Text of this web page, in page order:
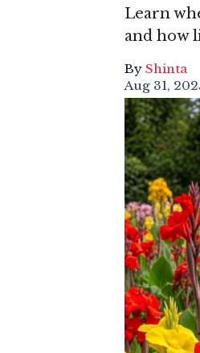
Learn
and how
By Shinta
Aug 31,